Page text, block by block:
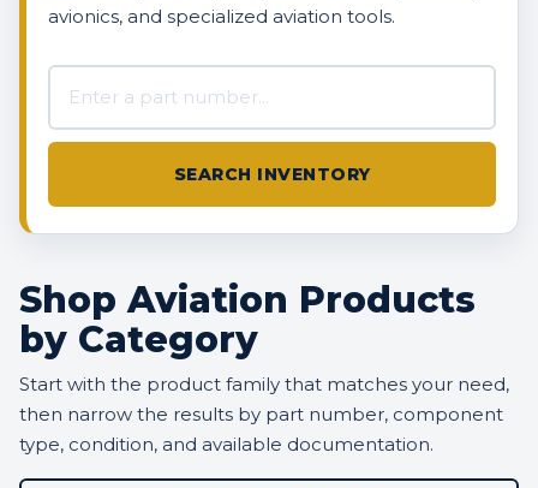
avionics, and specialized aviation tools.
SEARCH INVENTORY
Shop Aviation Products
by Category
Start with the product family that matches your need,
then narrow the results by part number, component
type, condition, and available documentation.